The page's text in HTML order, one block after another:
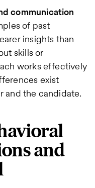
communication
of past
insights than
skills or
works effectively
exist
and the candidate.
and